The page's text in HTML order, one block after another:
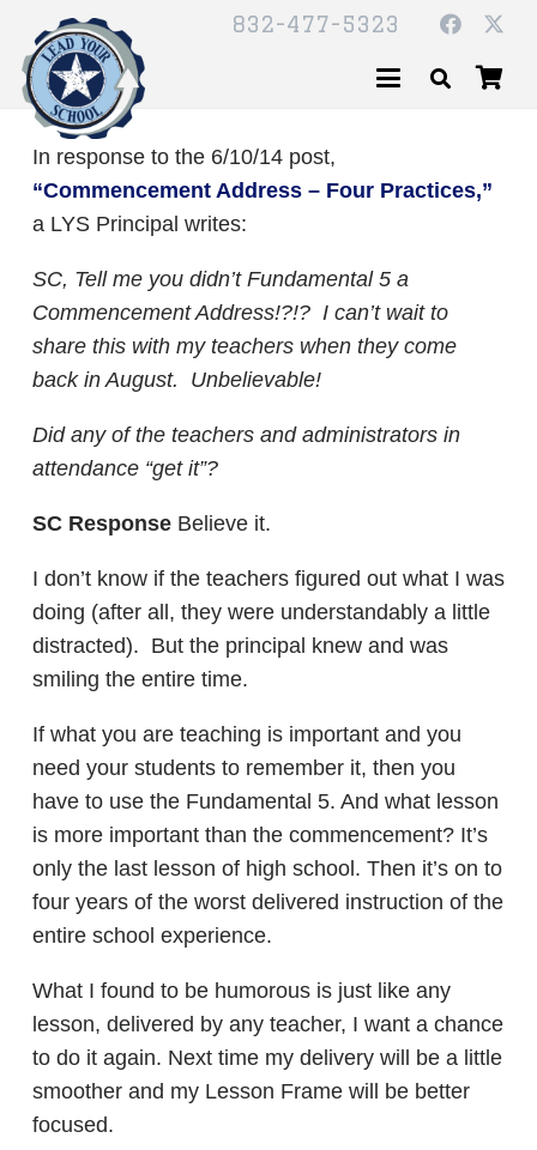
832-477-5323
In response to the 6/10/14 post,
“Commencement Address – Four Practices,”
a LYS Principal writes:
SC, Tell me you didn’t Fundamental 5 a
Commencement Address!?!? I can’t wait to
share this with my teachers when they come
back in August. Unbelievable!
Did any of the teachers and administrators in
attendance “get it”?
SC Response Believe it.
I don’t know if the teachers figured out what I was
doing (after all, they were understandably a little
distracted). But the principal knew and was
smiling the entire time.
If what you are teaching is important and you
need your students to remember it, then you
have to use the Fundamental 5. And what lesson
is more important than the commencement? It’s
only the last lesson of high school. Then it’s on to
four years of the worst delivered instruction of the
entire school experience.
What I found to be humorous is just like any
lesson, delivered by any teacher, I want a chance
to do it again. Next time my delivery will be a little
smoother and my Lesson Frame will be better
focused.